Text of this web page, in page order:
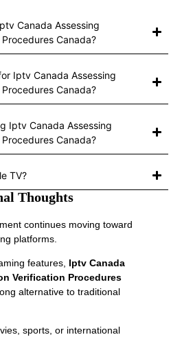
Canada Assessing
Canada?
Iptv Canada Assessing
Canada?
Iptv Canada Assessing
Canada?
TV?
Thoughts
continues moving toward
platforms.
features, Iptv Canada
Verification Procedures
alternative to traditional
sports, or international